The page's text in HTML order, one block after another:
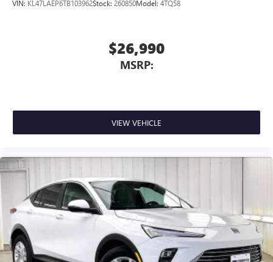
wirelessly
VIN: KL47LAEP6TB103962Stock: 260850Model: 4TQ58
$26,990
MSRP:
VIEW VEHICLE